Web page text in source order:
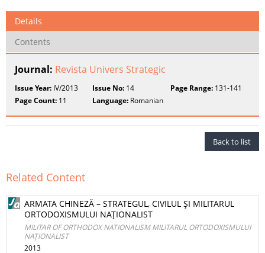
Details
Contents
Journal: Revista Univers Strategic
Issue Year: IV/2013 Issue No: 14 Page Range:131-141
Page Count: 11 Language: Romanian
Back to list
Related Content
ARMATA CHINEZĂ – STRATEGUL, CIVILUL ŞI MILITARUL
ORTODOXISMULUI NAŢIONALIST
MILITAR OF ORTHODOX NATIONALISM MILITARUL ORTODOXISMULUI
NAŢIONALIST
2013